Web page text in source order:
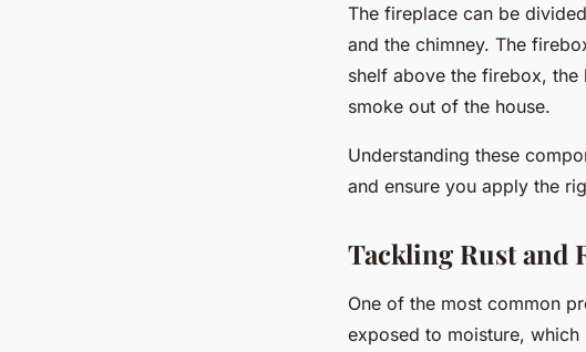
The fireplace can be
and the chimney. The
shelf above the firebox,
smoke out of the house.
Understanding these
and ensure you apply the
Tackling Rust and
One of the most common
exposed to moisture,